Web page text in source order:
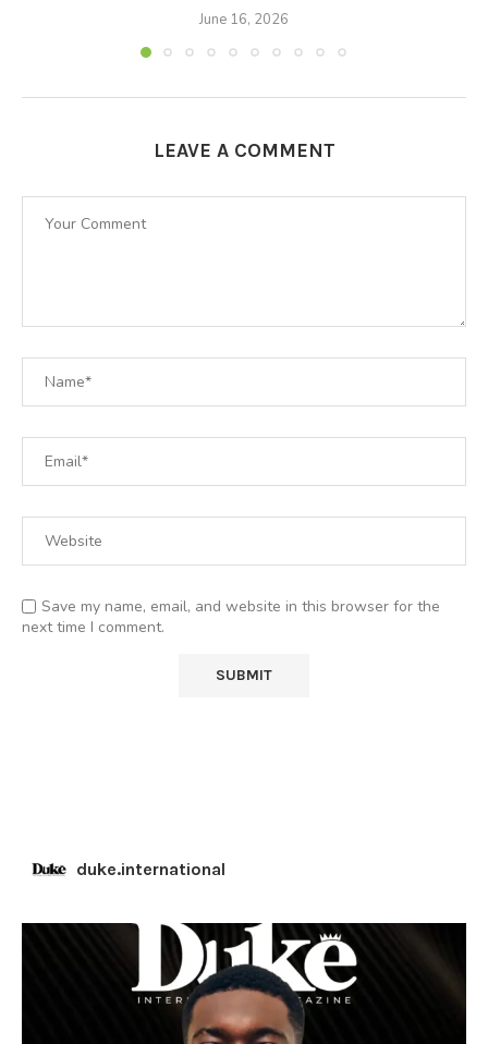
June 16, 2026
LEAVE A COMMENT
Save my name, email, and website in this browser for the
next time I comment.
duke.international